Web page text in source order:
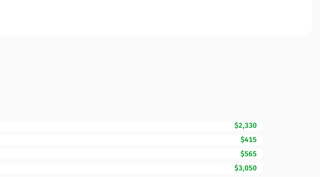
$2,330
$415
$565
$3,050